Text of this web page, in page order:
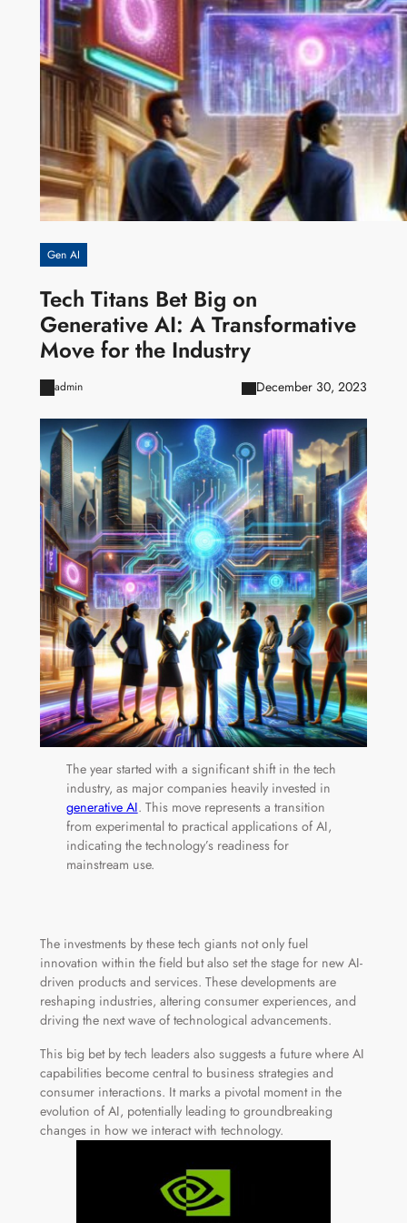
Gen AI
Tech Titans Bet Big on
Generative AI: A Transformative
Move for the Industry
admin December 30, 2023
The year started with a significant shift in the tech
industry, as major companies heavily invested in
generative AI. This move represents a transition
from experimental to practical applications of AI,
indicating the technology’s readiness for
mainstream use.
The investments by these tech giants not only fuel
innovation within the field but also set the stage for new AI-
driven products and services. These developments are
reshaping industries, altering consumer experiences, and
driving the next wave of technological advancements.
This big bet by tech leaders also suggests a future where AI
capabilities become central to business strategies and
consumer interactions. It marks a pivotal moment in the
evolution of AI, potentially leading to groundbreaking
changes in how we interact with technology.